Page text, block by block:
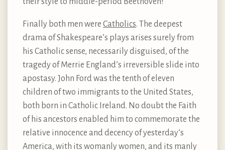
Finally both men were Catholics. The deepest
drama of Shakespeare’s plays arises surely from
his Catholic sense, necessarily disguised, of the
tragedy of Merrie England’s irreversible slide into
apostasy. John Ford was the tenth of eleven
children of two immigrants to the United States,
both born in Catholic Ireland. No doubt the Faith
of his ancestors enabled him to commemorate the
relative innocence and decency of yesterday’s
America, with its womanly women, and its manly